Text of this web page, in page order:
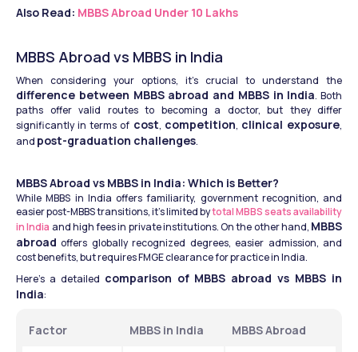
Also Read: MBBS Abroad Under 10 Lakhs
MBBS Abroad vs MBBS in India
difference between MBBS abroad and MBBS in India. Both
paths offer valid routes to becoming a doctor, but they differ
significantly in terms of cost, competition, clinical exposure,
and post-graduation challenges.
MBBS Abroad vs MBBS in India: Which is Better?
While MBBS in India offers familiarity, government recognition, and
easier post-MBBS transitions, it’s limited by total MBBS seats availability
in India and high fees in private institutions. On the other hand, MBBS
abroad offers globally recognized degrees, easier admission, and
cost benefits, but requires FMGE clearance for practice in India.
Here’s a detailed comparison of MBBS abroad vs MBBS in
India:
Factor MBBS in India
MBBS Abroad